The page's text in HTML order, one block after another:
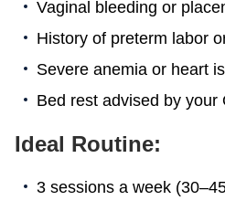
Vaginal bleeding or
History of preterm labor
Severe anemia or heart
Bed rest advised by your
Ideal Routine:
3 sessions a week